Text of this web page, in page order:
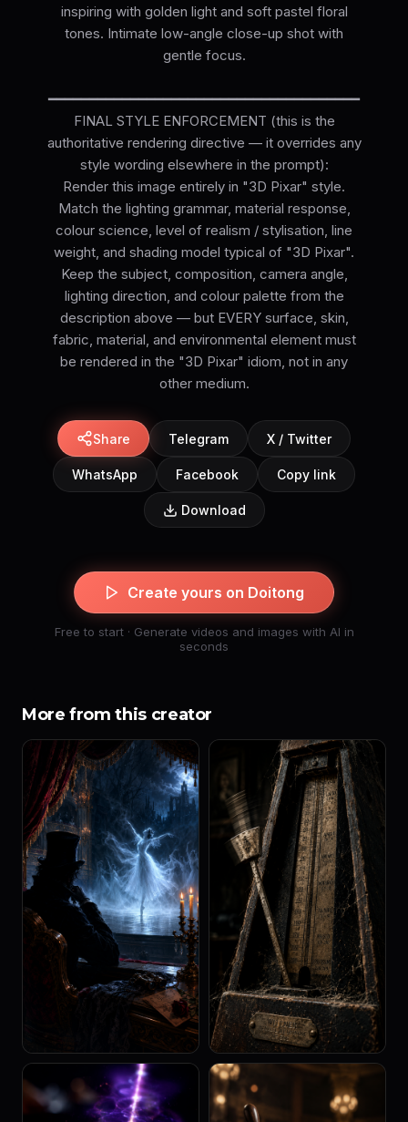
inspiring with golden light and soft pastel floral
tones. Intimate low-angle close-up shot with
gentle focus.
━━━━━━━━━━━━━━━━━━━━━━━━━━━━━━━━━━━━━━
FINAL STYLE ENFORCEMENT (this is the
authoritative rendering directive — it overrides any
style wording elsewhere in the prompt):
Render this image entirely in "3D Pixar" style.
Match the lighting grammar, material response,
colour science, level of realism / stylisation, line
weight, and shading model typical of "3D Pixar".
Keep the subject, composition, camera angle,
lighting direction, and colour palette from the
description above — but EVERY surface, skin,
fabric, material, and environmental element must
be rendered in the "3D Pixar" idiom, not in any
Share Telegram X / Twitter
WhatsApp Facebook Copy link
Download
Create yours on Doitong
Free to start · Generate videos and images with AI in
seconds
More from this creator